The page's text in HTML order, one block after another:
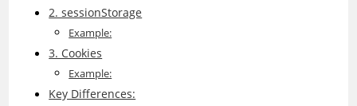
2. sessionStorage
Example:
3. Cookies
Example:
Key Differences: